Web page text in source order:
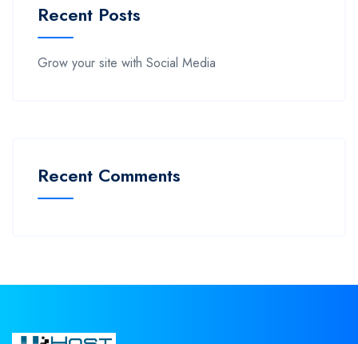
Recent Posts
Grow your site with Social Media
Recent Comments